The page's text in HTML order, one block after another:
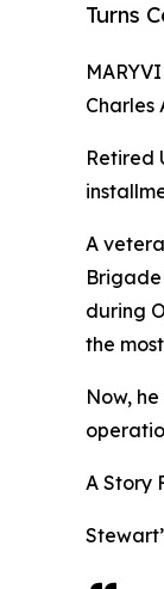
Turns
Charles
Retired
A
during
the
Now,
A Story